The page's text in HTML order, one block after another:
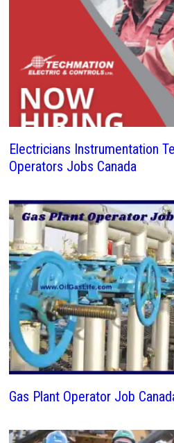
Electricians Instrumentation
Operators Jobs Canada
Gas Plant Operator Job